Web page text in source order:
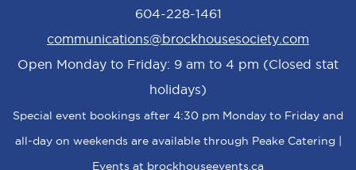
604-228-1461
communications@brockhousesociety.com
Open Monday to Friday: 9 am to 4 pm (Closed stat
holidays)
Special event bookings after 4:30 pm Monday to Friday and
all-day on weekends are available through Peake Catering |
Events at brockhouseevents.ca